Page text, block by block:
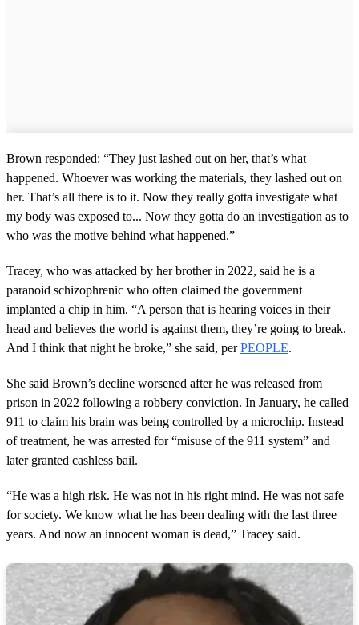
Brown responded: “They just lashed out on her, that’s what
happened. Whoever was working the materials, they lashed out on
her. That’s all there is to it. Now they really gotta investigate what
my body was exposed to... Now they gotta do an investigation as to
who was the motive behind what happened.”
Tracey, who was attacked by her brother in 2022, said he is a
paranoid schizophrenic who often claimed the government
implanted a chip in him. “A person that is hearing voices in their
head and believes the world is against them, they’re going to break.
And I think that night he broke,” she said, perPEOPLE.
She said Brown’s decline worsened after he was released from
prison in 2022 following a robbery conviction. In January, he called
911 to claim his brain was being controlled by a microchip. Instead
of treatment, he was arrested for “misuse of the 911 system” and
later granted cashless bail.
“He was a high risk. He was not in his right mind. He was not safe
for society. We know what he has been dealing with the last three
years. And now an innocent woman is dead,” Tracey said.